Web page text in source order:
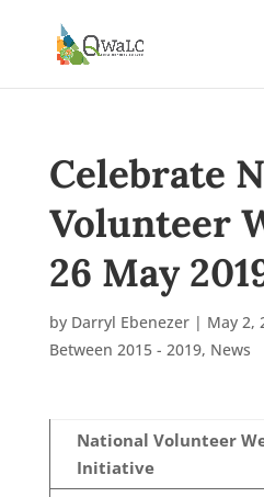
Celebrate
Volunteer
26 May
by Darryl Ebenezer| May 2,
Between 2015 - 2019, News
National Volunteer
Initiative